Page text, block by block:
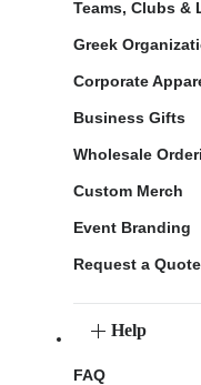
Teams, Clubs &
Greek
Corporate
Business Gifts
Wholesale
Custom Merch
Event Branding
Request a Quote
Help
FAQ